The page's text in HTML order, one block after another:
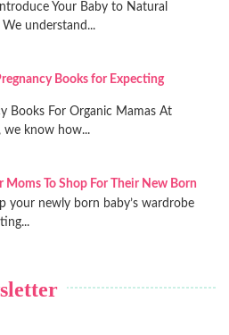
Your Baby to Natural
understand...
Books for Expecting
Books For Organic Mamas At
we know how...
Moms To Shop For Their New Born
your newly born baby’s wardrobe